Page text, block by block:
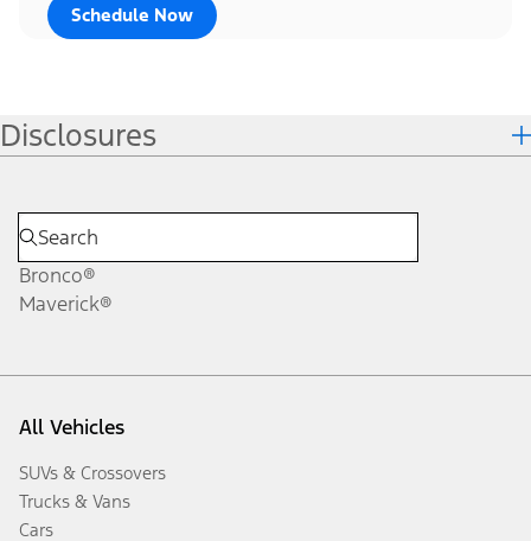
Schedule Now
Disclosures
Bronco®
Maverick®
All Vehicles
SUVs & Crossovers
Trucks & Vans
Cars